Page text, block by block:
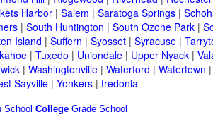
Harbor| Salem | Saratoga Springs|
| South Huntington | South Ozone Park|
Island | Suffern | Syosset| Syracuse|
| Tuxedo | Uniondale| Upper Nyack|
| Washingtonville| Waterford | Watertown
Sayville| Yonkers| fredonia
School College Grade School